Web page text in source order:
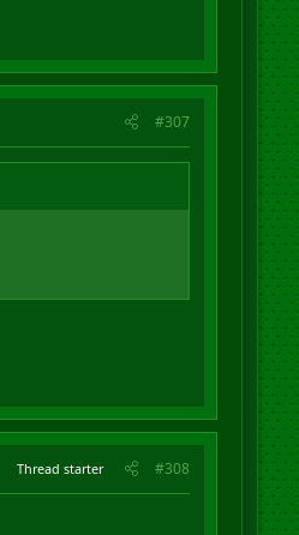
#307
Thread starter #308